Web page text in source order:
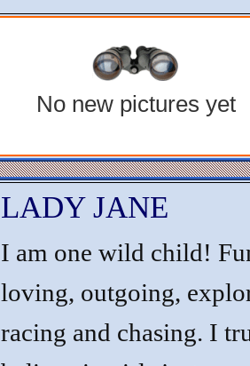
No new pictures yet
LADY JANE
I am one wild child!
loving, outgoing,
racing and chasing. I